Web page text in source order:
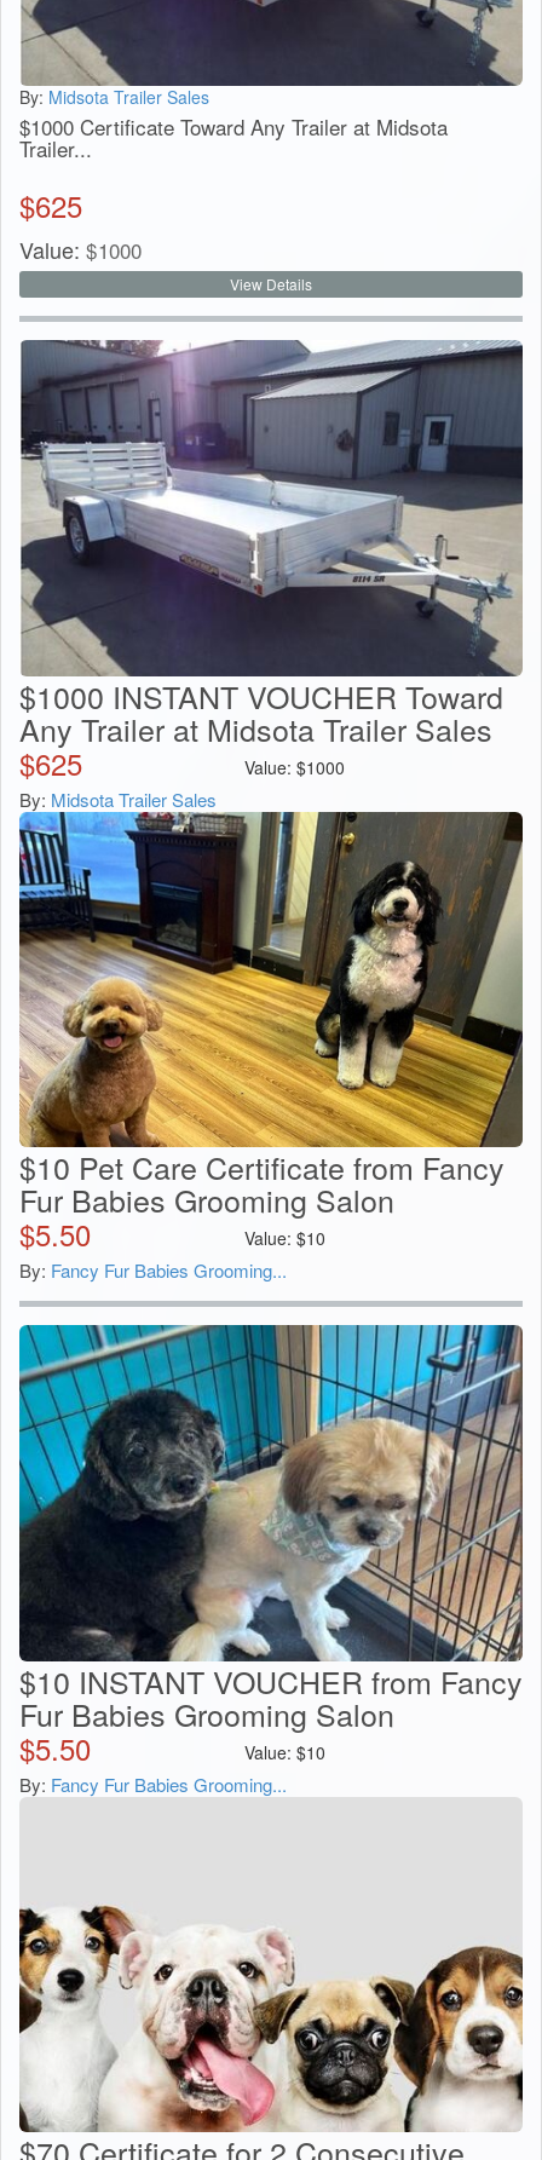
By: Midsota Trailer Sales
$1000 Certificate Toward Any Trailer at Midsota
Trailer...
$625
Value: $1000
View Details
$1000 INSTANT VOUCHER Toward
Any Trailer at Midsota Trailer Sales
$625 Value: $1000
By: Midsota Trailer Sales
$10 Pet Care Certificate from Fancy
Fur Babies Grooming Salon
$5.50 Value: $10
By: Fancy Fur Babies Grooming...
$10 INSTANT VOUCHER from Fancy
Fur Babies Grooming Salon
$5.50 Value: $10
By: Fancy Fur Babies Grooming...